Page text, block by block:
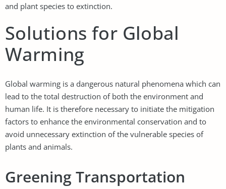
and plant species to extinction.
Solutions for Global
Warming
Global warming is a dangerous natural phenomena which can
lead to the total destruction of both the environment and
human life. It is therefore necessary to initiate the mitigation
factors to enhance the environmental conservation and to
avoid unnecessary extinction of the vulnerable species of
plants and animals.
Greening Transportation